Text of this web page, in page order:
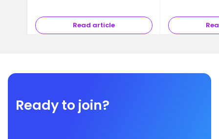
Read article
Ready to join?